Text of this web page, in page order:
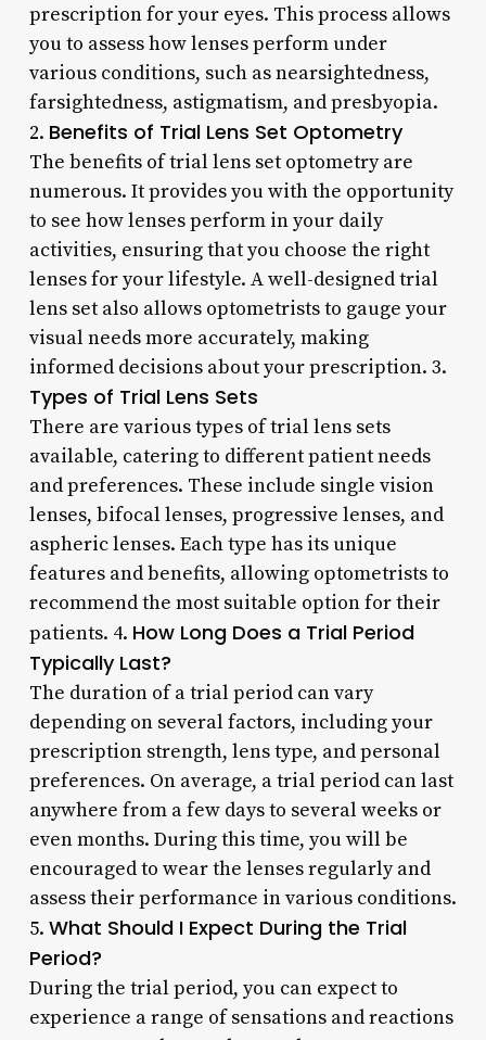
prescription for your eyes. This process allows
you to assess how lenses perform under
various conditions, such as nearsightedness,
farsightedness, astigmatism, and presbyopia.
2. Benefits of Trial Lens Set Optometry
The benefits of trial lens set optometry are
numerous. It provides you with the opportunity
to see how lenses perform in your daily
activities, ensuring that you choose the right
lenses for your lifestyle. A well-designed trial
lens set also allows optometrists to gauge your
visual needs more accurately, making
informed decisions about your prescription. 3.
Types of Trial Lens Sets
There are various types of trial lens sets
available, catering to different patient needs
and preferences. These include single vision
lenses, bifocal lenses, progressive lenses, and
aspheric lenses. Each type has its unique
features and benefits, allowing optometrists to
recommend the most suitable option for their
patients. 4. How Long Does a Trial Period
Typically Last?
The duration of a trial period can vary
depending on several factors, including your
prescription strength, lens type, and personal
preferences. On average, a trial period can last
anywhere from a few days to several weeks or
even months. During this time, you will be
encouraged to wear the lenses regularly and
assess their performance in various conditions.
5. What Should I Expect During the Trial
Period?
During the trial period, you can expect to
experience a range of sensations and reactions